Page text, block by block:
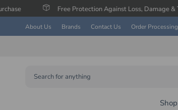
Free Protection Against Loss, Damage & Theft
About Us Brands Contact Us Order Processing